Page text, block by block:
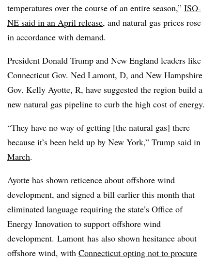
temperatures over the course of an entire season,” ISO-
NE said in an April release, and natural gas prices rose
in accordance with demand.
President Donald Trump and New England leaders like
Connecticut Gov. Ned Lamont, D, and New Hampshire
Gov. Kelly Ayotte, R, have suggested the region build a
new natural gas pipeline to curb the high cost of energy.
“They have no way of getting [the natural gas] there
because it’s been held up by New York,” Trump said in
March.
Ayotte has shown reticence about offshore wind
development, and signed a bill earlier this month that
eliminated language requiring the state’s Office of
Energy Innovation to support offshore wind
development. Lamont has also shown hesitance about
offshore wind, with Connecticut opting not to procure